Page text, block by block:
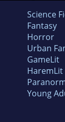
Science
Fantasy
Horror
Urban
GameLit
HaremLit
Young